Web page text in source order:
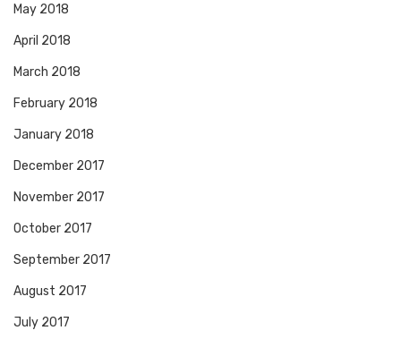
May 2018
April 2018
March 2018
February 2018
January 2018
December 2017
November 2017
October 2017
September 2017
August 2017
July 2017